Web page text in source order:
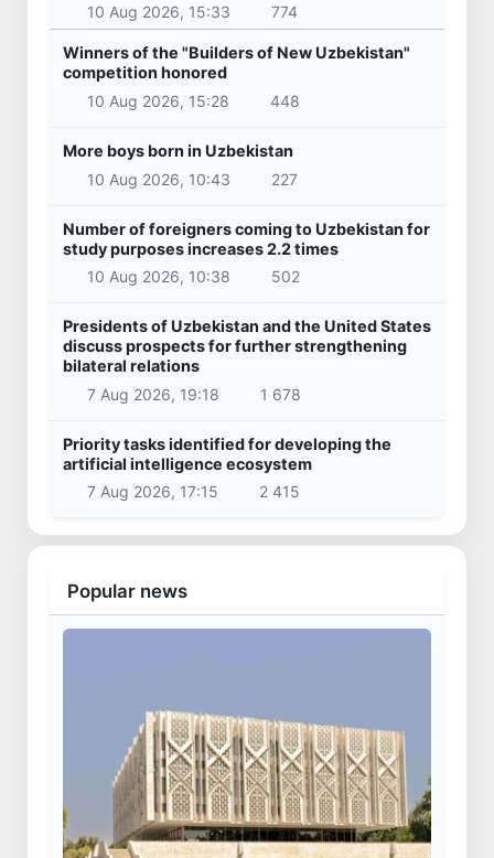
10 Aug 2026, 15:33 774
Winners of the "Builders of New Uzbekistan"
competition honored
10 Aug 2026, 15:28
448
More boys born in Uzbekistan
10 Aug 2026, 10:43
227
Number of foreigners coming to Uzbekistan for
study purposes increases 2.2 times
10 Aug 2026, 10:38
502
Presidents of Uzbekistan and the United States
discuss prospects for further strengthening
bilateral relations
7 Aug 2026, 19:18
1 678
Priority tasks identified for developing the
artificial intelligence ecosystem
7 Aug 2026, 17:15
2 415
Popular news